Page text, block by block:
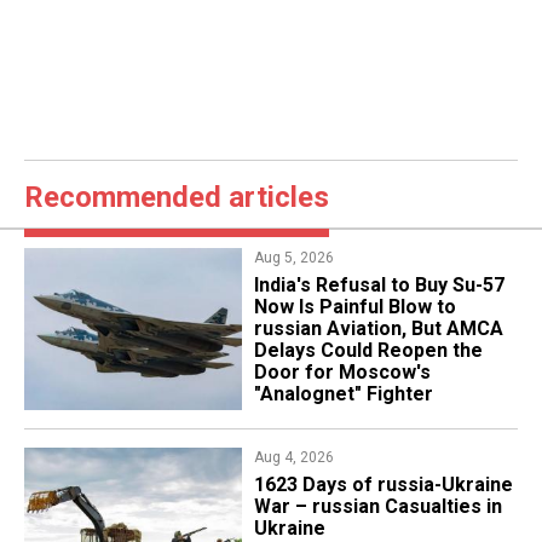
Recommended articles
Aug 5, 2026
India's Refusal to Buy Su-57
Now Is Painful Blow to
russian Aviation, But AMCA
Delays Could Reopen the
Door for Moscow's
"Analognet" Fighter
Aug 4, 2026
1623 Days of russia-Ukraine
War – russian Casualties in
Ukraine